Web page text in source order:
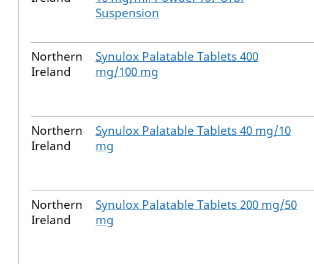
Suspension
Northern
Ireland
Synulox Palatable Tablets 400
mg/100 mg
Northern
Ireland
Synulox Palatable Tablets 40 mg/10
mg
Northern
Ireland
Synulox Palatable Tablets 200 mg/50
mg